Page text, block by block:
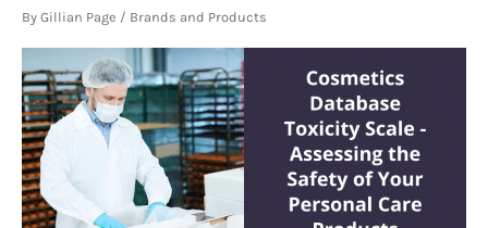
By Gillian Page / Brands and Products